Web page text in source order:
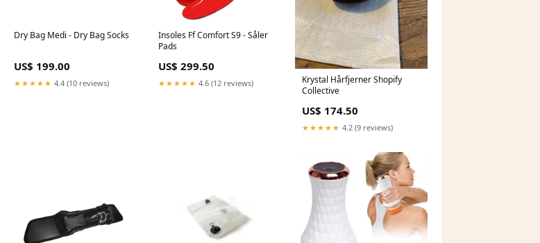
Dry Bag Medi - Dry Bag Socks
US$ 199.00
★★★★★ 4.4 (10 reviews)
Insoles Ff Comfort S9 - Såler
Pads
US$ 299.50
★★★★★ 4.6 (12 reviews)
Krystal Hårfjerner Shopify
Collective
US$ 174.50
★★★★★ 4.2 (9 reviews)